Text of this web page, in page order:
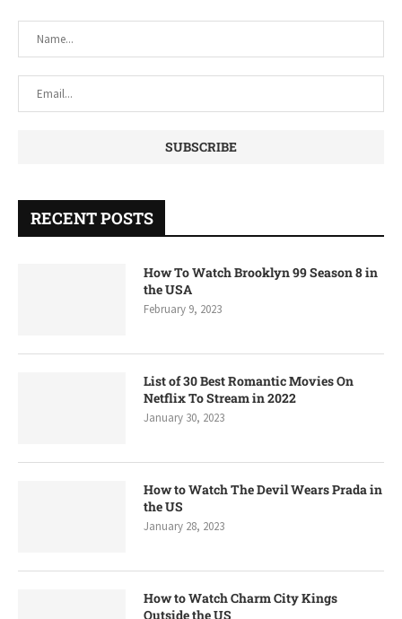
RECENT POSTS
How To Watch Brooklyn 99 Season 8 in
the USA
February 9, 2023
List of 30 Best Romantic Movies On
Netflix To Stream in 2022
January 30, 2023
How to Watch The Devil Wears Prada in
the US
January 28, 2023
How to Watch Charm City Kings
Outside the US